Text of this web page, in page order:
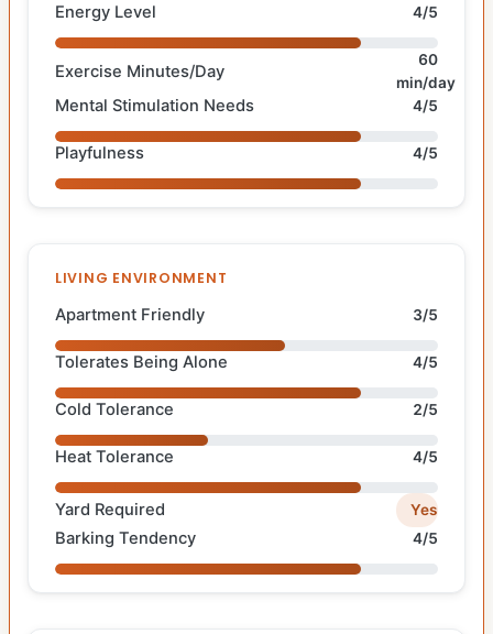
Energy Level 4/5
Exercise Minutes/Day
60
min/day
Mental Stimulation Needs 4/5
Playfulness 4/5
LIVING ENVIRONMENT
Apartment Friendly 3/5
Tolerates Being Alone 4/5
Cold Tolerance 2/5
Heat Tolerance 4/5
Yard Required Yes
Barking Tendency 4/5